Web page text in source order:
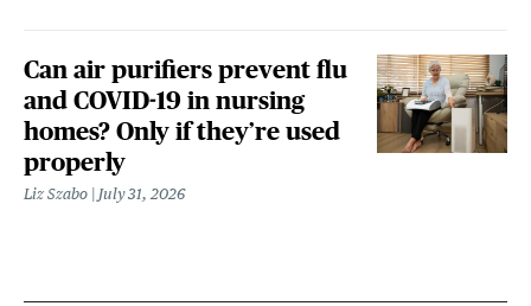
Can air purifiers prevent flu
and COVID-19 in nursing
homes? Only if they’re used
properly
Liz Szabo July 31, 2026